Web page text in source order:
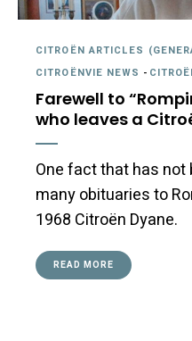
CITROËN ARTICLES
CITROËNVIE NEWS -
Farewell to
who leaves a
One fact that has
many obituaries to
1968 Citroën Dyane.
READ MORE